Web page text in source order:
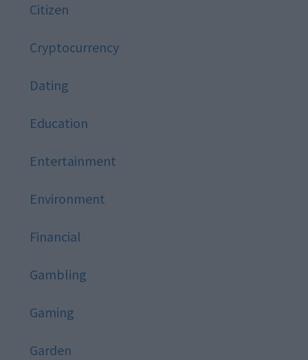
Citizen
Cryptocurrency
Dating
Education
Entertainment
Environment
Financial
Gambling
Gaming
Garden